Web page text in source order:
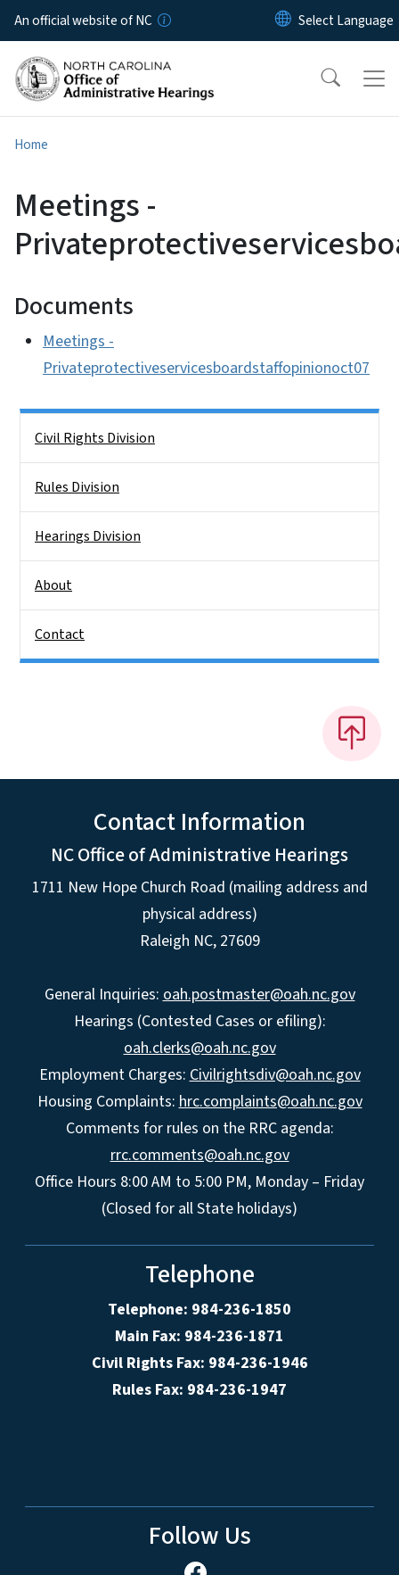
Skip to main content
An official website of NC
Home
Meetings -
Documents
Meetings -
Privateprotectiveservicesboardstaffopinionoct07
Civil Rights Division
Rules Division
Hearings Division
About
Contact
Contact Information
NC Office of Administrative Hearings
1711 New Hope Church Road (mailing address and
physical address)
Raleigh NC, 27609
General Inquiries: oah.postmaster@oah.nc.gov
Hearings (Contested Cases or efiling):
oah.clerks@oah.nc.gov
Employment Charges: Civilrightsdiv@oah.nc.gov
Housing Complaints: hrc.complaints@oah.nc.gov
Comments for rules on the RRC agenda:
rrc.comments@oah.nc.gov
Office Hours 8:00 AM to 5:00 PM, Monday – Friday
(Closed for all State holidays)
Telephone
Telephone: 984-236-1850
Main Fax: 984-236-1871
Civil Rights Fax: 984-236-1946
Rules Fax: 984-236-1947
Follow Us